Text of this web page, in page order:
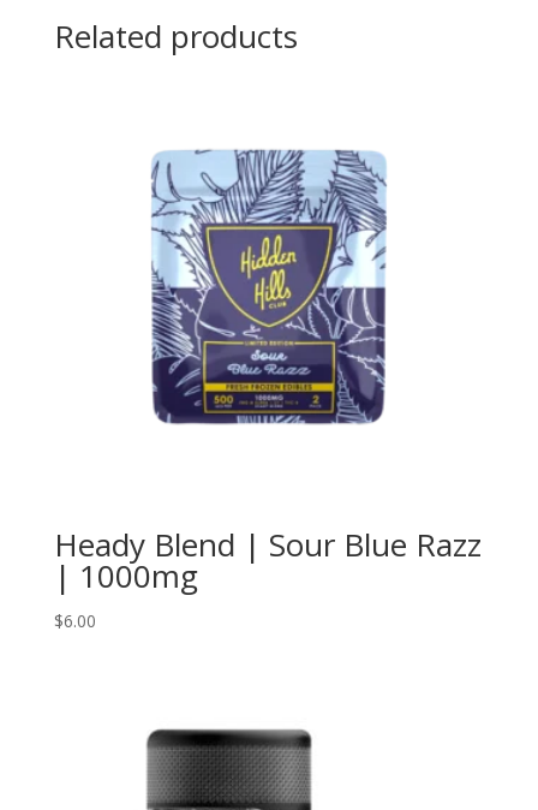
Related products
Heady Blend | Sour Blue Razz
| 1000mg
$6.00